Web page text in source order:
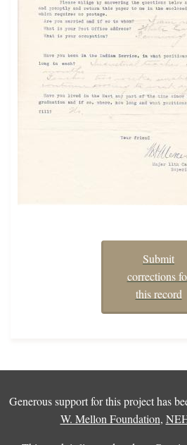
Submit
corrections
this record
Generous support for this project has
W. Mellon Foundation,